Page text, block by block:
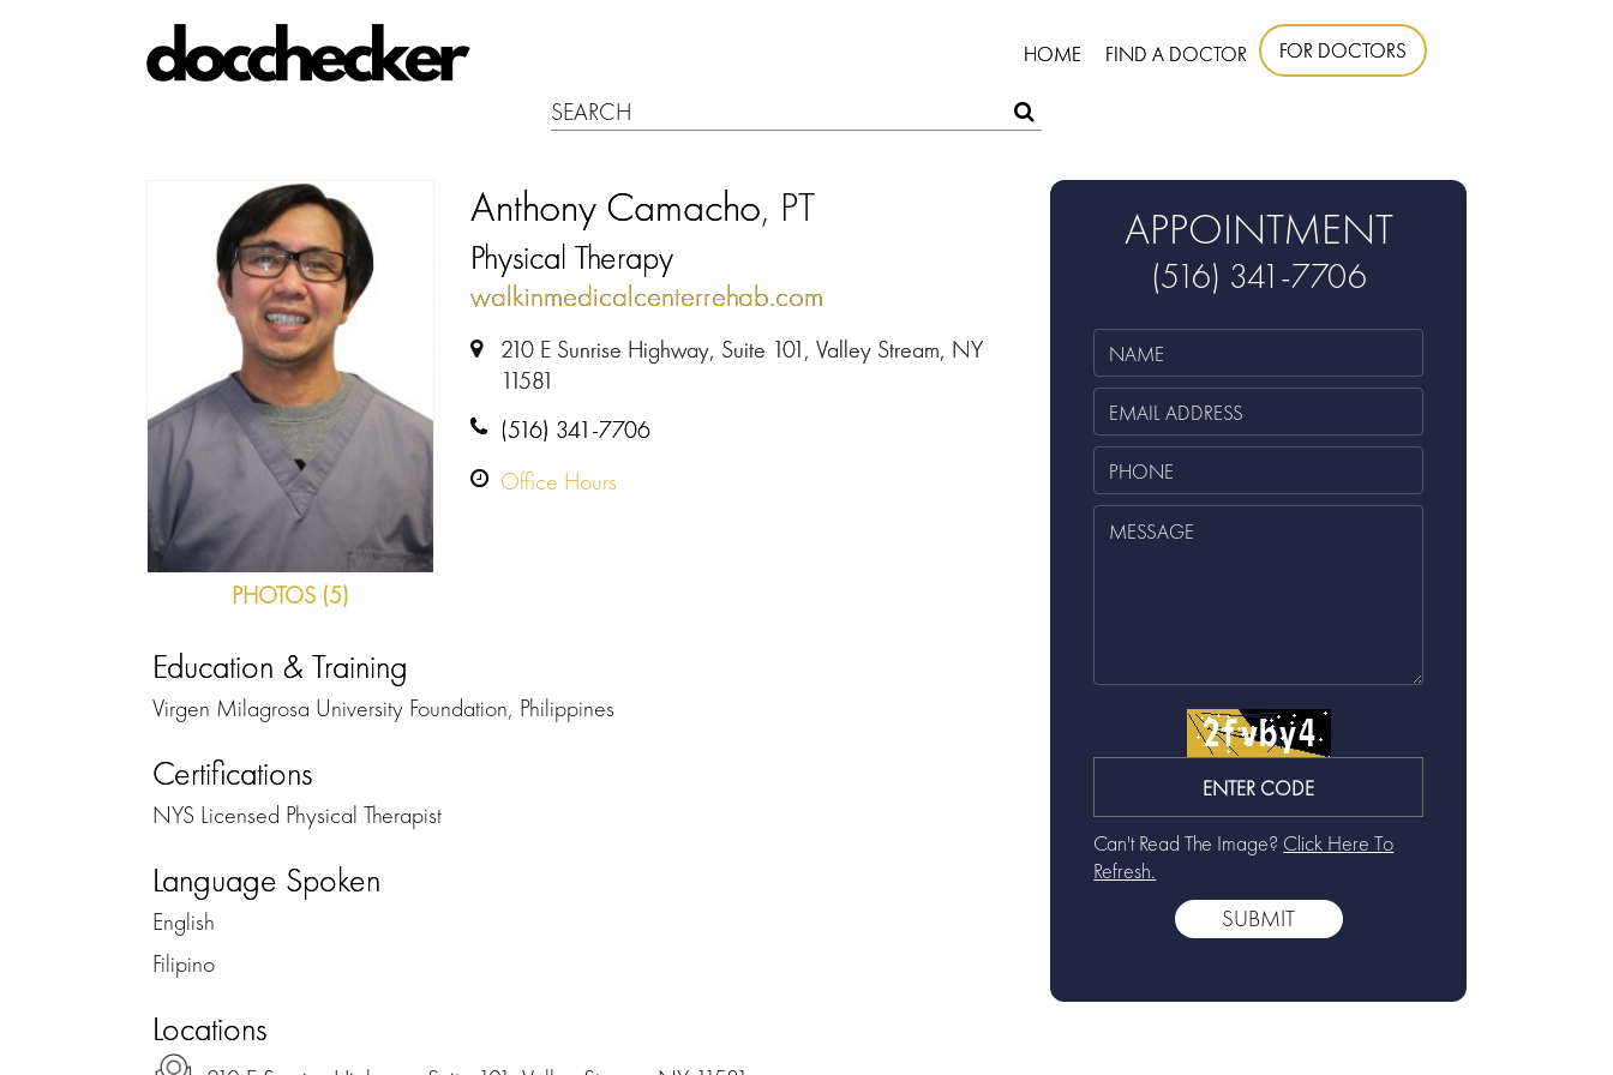
HOME FIND A DOCTOR FOR DOCTORS
PHOTOS (5)
Anthony Camacho, PT
Physical Therapy
walkinmedicalcenterrehab.com
210 E Sunrise Highway, Suite 101, Valley Stream, NY
11581
(516) 341-7706
Office Hours
Education & Training
Virgen Milagrosa University Foundation, Philippines
Certifications
NYS Licensed Physical Therapist
Language Spoken
English
Filipino
Locations
APPOINTMENT
(516) 341-7706
Can't Read The Image? Click Here To
Refresh.